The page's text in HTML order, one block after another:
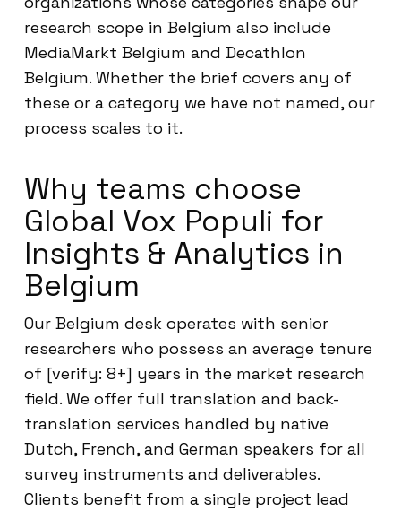
research scope in Belgium also include
MediaMarkt Belgium and Decathlon
Belgium. Whether the brief covers any of
these or a category we have not named, our
process scales to it.
Why teams choose
Global Vox Populi for
Insights & Analytics in
Belgium
Our Belgium desk operates with senior
researchers who possess an average tenure
of [verify: 8+] years in the market research
field. We offer full translation and back-
translation services handled by native
Dutch, French, and German speakers for all
survey instruments and deliverables.
Clients benefit from a single project lead